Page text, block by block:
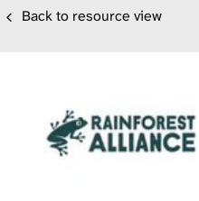
Back to resource view